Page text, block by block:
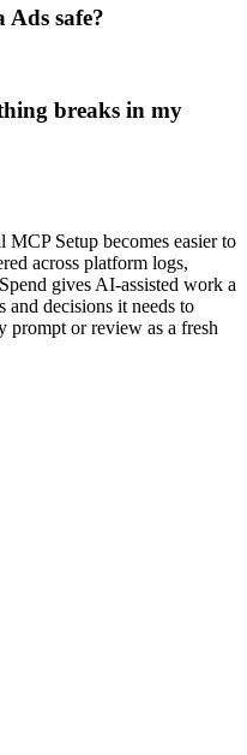
Ads safe?
breaks in my
Setup becomes easier to
across platform logs,
gives AI-assisted work a
and decisions it needs to
prompt or review as a fresh